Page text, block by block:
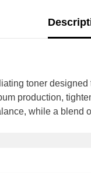
toner
production,
while a